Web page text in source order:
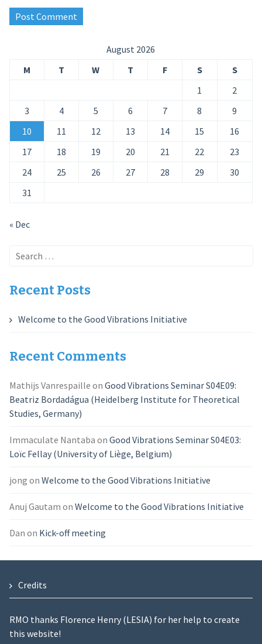
August 2026
M
T W T F S
S
1
2
3
4 5 6 7 8
9
10
11 12 13 14 15
16
17
18 19 20 21 22
23
24
25 26 27 28 29
30
31
« Dec
Search
Recent Posts
Welcome to the Good Vibrations Initiative
Recent Comments
Mathijs Vanrespaille on Good Vibrations Seminar S04E09:
Beatriz Bordadágua (Heidelberg Institute for Theoretical
Studies, Germany)
Immaculate Nantaba on Good Vibrations Seminar S04E03:
Loïc Fellay (University of Liège, Belgium)
jong on Welcome to the Good Vibrations Initiative
Anuj Gautam on Welcome to the Good Vibrations Initiative
Dan on Kick-off meeting
Credits
RMO thanks Florence Henry (LESIA) for her help to create
this website!